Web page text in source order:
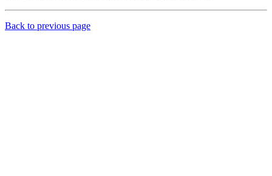
Back to previous page